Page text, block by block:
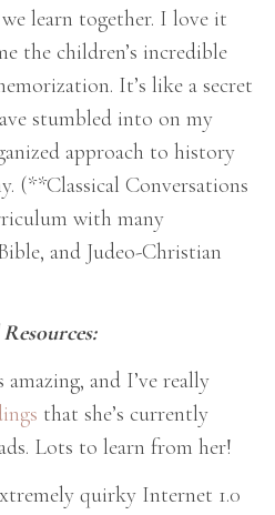
learn together. I love it
the children’s incredible
It’s like a secret
stumbled into on my
approach to history
(**Classical Conversations
with many
and Judeo-Christian
amazing, and I’ve really
that she’s currently
Lots to learn from her!
quirky Internet 1.0